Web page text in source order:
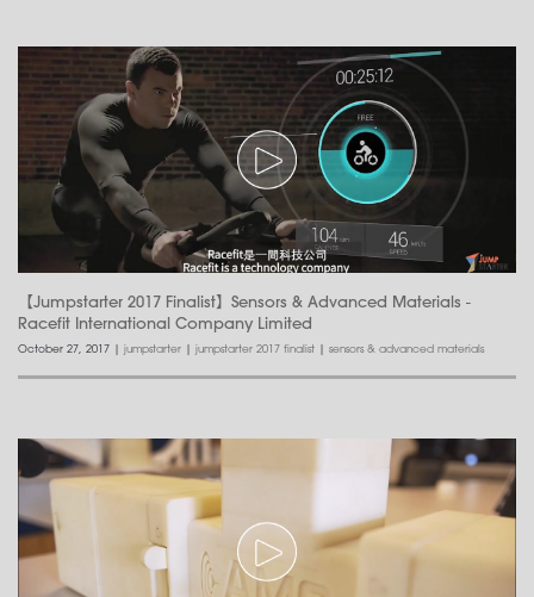
【Jumpstarter 2017 Finalist】Sensors & Advanced Materials -
Racefit International Company Limited
October 27, 2017 | jumpstarter | jumpstarter 2017 finalist | sensors & advanced materials